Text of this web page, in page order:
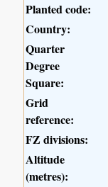
Planted code:
Country:
Quarter
Degree
Square:
Grid
reference:
FZ divisions:
Altitude
(metres):